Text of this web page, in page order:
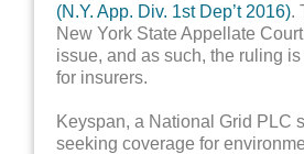
(N.Y. App. Div. 1st Dep’t 2016).
New York State Appellate
issue, and as such, the ruling
for insurers.
Keyspan, a National Grid PLC
seeking coverage for